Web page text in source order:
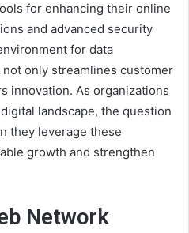
for enhancing their online
and advanced security
for data
only streamlines customer
innovation. As organizations
landscape, the question
they leverage these
growth and strengthen
Network